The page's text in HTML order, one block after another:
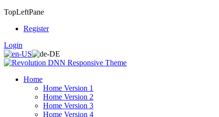
TopLeftPane
Register
Login
Home
Home Version 1
Home Version 2
Home Version 3
Home Version 4